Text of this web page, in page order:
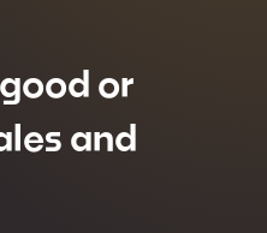
or
and